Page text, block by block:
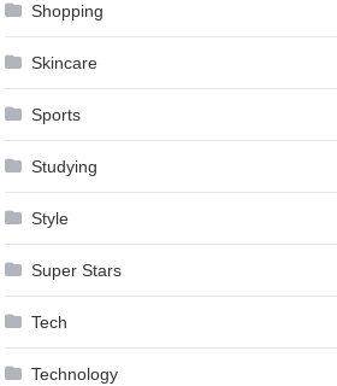
Shopping
Skincare
Sports
Studying
Style
Super Stars
Tech
Technology